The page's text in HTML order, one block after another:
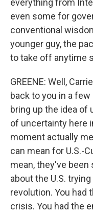
everything from
even some for
conventional
younger guy, the
to take off anytime
GREENE: Well,
back to you in a
bring up the idea of
of uncertainty here
moment actually
can mean for U.S.-
mean, they've been
about the U.S.
revolution. You had
crisis. You had the